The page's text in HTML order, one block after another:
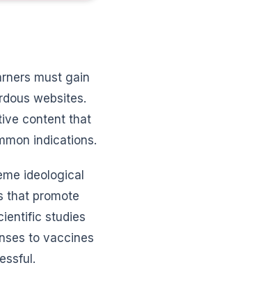
must gain
websites.
content that
indications.
ideological
that promote
studies
to vaccines